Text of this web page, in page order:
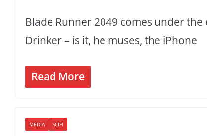
Blade Runner 2049 comes under
Drinker – is it, he muses, the iPhone
Read More
MEDIA SCIFI